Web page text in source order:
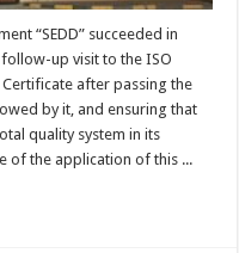
“SEDD” succeeded in
up visit to the ISO
after passing the
by it, and ensuring that
quality system in its
of the application of this ...